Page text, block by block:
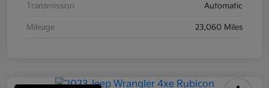
Transmission Automatic
Mileage 23,060 Miles